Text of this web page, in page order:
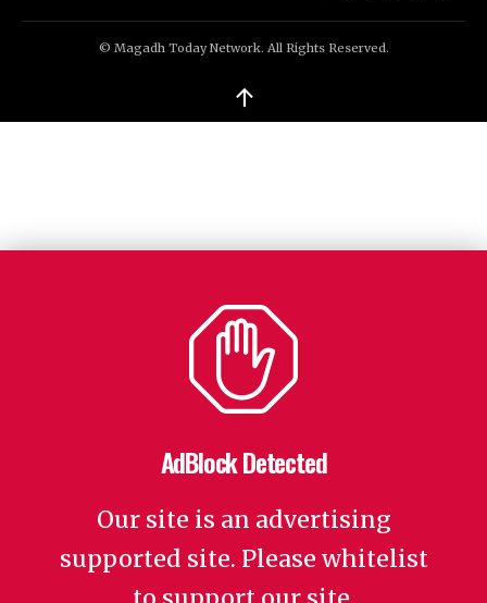
© Magadh Today Network. All Rights Reserved.
↑
AdBlock Detected
Our site is an advertising
supported site. Please whitelist